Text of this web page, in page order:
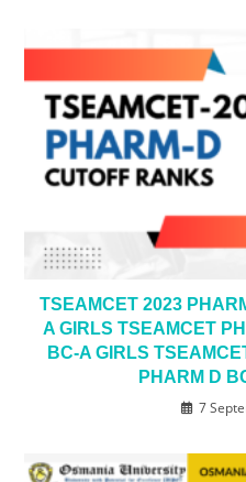
TSEAMCET 2023
A GIRLS TSEAMCET
BC-A GIRLS
PHARM D
7